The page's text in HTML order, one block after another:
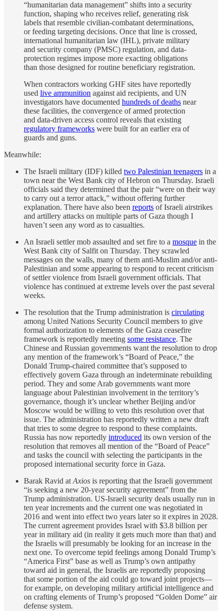
“humanitarian data management” shifts into a security
function, shaping who receives relief, generating risk
labels that resemble civilian-combatant determinations,
or feeding targeting decisions. Once that line is crossed,
international humanitarian law (IHL), private military
and security company (PMSC) regulation, and data-
protection regimes impose more exacting obligations
than those designed for routine beneficiary registration.
When contractors working GHF sites have reportedly
used live ammunition against aid recipients, and UN
investigators have documented hundreds of deaths near
these facilities, the convergence of armed protection
and data-driven access control reveals that existing
regulatory frameworks were built for an earlier era of
guards and guns.
Meanwhile:
The Israeli military (IDF) killed two Palestinian teenagers in a
town near the West Bank city of Hebron on Thursday. Israeli
officials said they determined that the pair “were on their way
to carry out a terror attack,” without offering further
explanation. There have also been reports of Israeli airstrikes
and artillery attacks on multiple parts of Gaza though I
haven’t seen any word as to casualties.
An Israeli settler mob assaulted and set fire to a mosque in the
West Bank city of Salfit on Thursday. They scrawled
messages on the walls, many of them anti-Muslim and/or anti-
Palestinian and some appearing to respond to recent criticism
of settler violence from Israeli government officials. That
violence has continued at extreme levels over the past several
weeks.
The resolution that the Trump administration is circulating
among United Nations Security Council members to give
formal authorization to elements of the Gaza ceasefire
framework is reportedly meeting some resistance. The
Chinese and Russian governments want the resolution to drop
any mention of the framework’s “Board of Peace,” the
Donald Trump-chaired committee that’s supposed to
effectively govern Gaza through an indeterminate rebuilding
period. They and some Arab governments want more
language about Palestinian involvement in the territory’s
governance, though it’s unclear whether Beijing and/or
Moscow would be willing to veto this resolution over that
issue. The administration has reportedly written a new draft
that tries to some degree to respond to these complaints.
Russia has now reportedly introduced its own version of the
resolution that removes all mention of the “Board of Peace”
and tasks the council with selecting the participants in the
proposed international security force in Gaza.
Barak Ravid at Axios is reporting that the Israeli government
“is seeking a new 20-year security agreement” from the
Trump administration. US-Israeli security deals usually run in
ten year increments and the current one was negotiated in
2016 and went into effect two years later so it expires in 2028.
The current agreement provides Israel with $3.8 billion per
year in military aid (in reality it gets much more than that) and
the Israelis will presumably be looking for an increase in the
next one. To overcome tepid feelings among Donald Trump’s
“America First” base as well as Trump’s own antipathy
toward aid in general, the Israelis are reportedly proposing
that some portion of the aid could go toward joint projects—
for example, on developing military artificial intelligence and
on crafting elements of Trump’s proposed “Golden Dome” air
defense system.